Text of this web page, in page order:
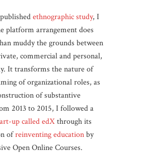
ethnographic study, I
platform arrangement does
muddy the grounds between
commercial and personal,
It transforms the nature of
of organizational roles, as
of substantive
2013 to 2015, I followed a
up called edXthrough its
ofreinventing educationby
Open Online Courses.